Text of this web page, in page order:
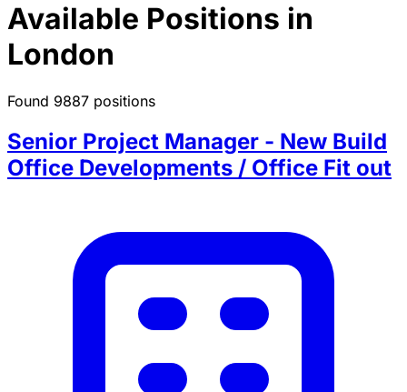
Available Positions in
London
Found 9887 positions
Senior Project Manager - New Build
Office Developments / Office Fit out